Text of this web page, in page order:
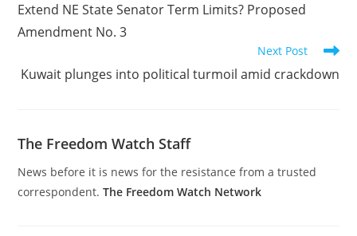
articles
Extend NE State Senator Term Limits? Proposed
Amendment No. 3
Next Post
Kuwait plunges into political turmoil amid crackdown
The Freedom Watch Staff
News before it is news for the resistance from a trusted
correspondent.The Freedom Watch Network